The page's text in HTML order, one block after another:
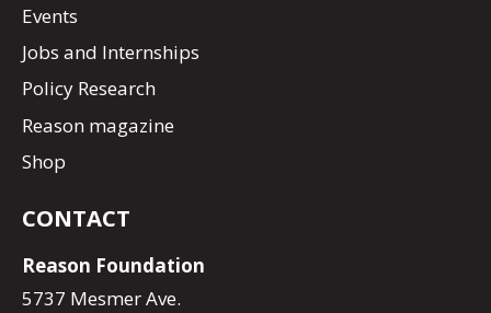
Events
Jobs and Internships
Policy Research
Reason magazine
Shop
CONTACT
Reason Foundation
5737 Mesmer Ave.